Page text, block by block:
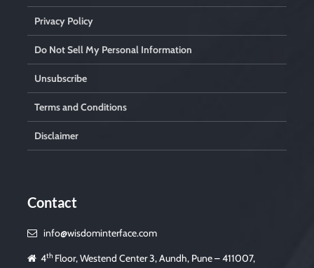
Privacy Policy
Do Not Sell My Personal Information
Unsubscribe
Terms and Conditions
Disclaimer
Contact
info@wisdominterface.com
4th Floor, Westend Center 3, Aundh, Pune – 411007,